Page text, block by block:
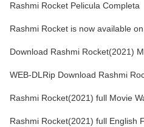
Rashmi Rocket Pelicula Completa
Rashmi Rocket is now available on
Download Rashmi Rocket(2021)
WEB-DLRip Download Rashmi
Rashmi Rocket(2021) full Movie
Rashmi Rocket(2021) full English